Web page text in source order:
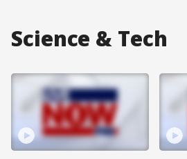
Science & Tech